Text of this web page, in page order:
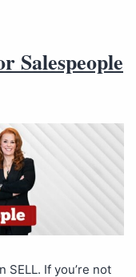
Salespeople
SELL. If you’re not